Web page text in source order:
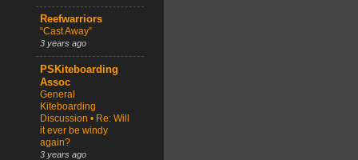
Reefwarriors
“Cast Away”
3 years ago
PSKiteboarding
Assoc
General
Kiteboarding
Discussion • Re: Will
it ever be windy
again?
3 years ago